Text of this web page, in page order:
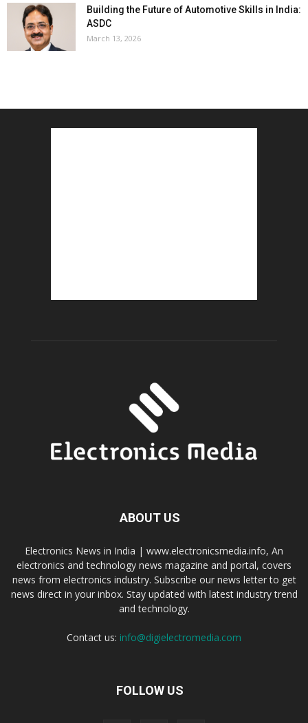
Building the Future of Automotive Skills in India:
ASDC
March 13, 2026
ABOUT US
Electronics News in India | www.electronicsmedia.info, An
electronics and technology news magazine and portal, covers
news from electronics industry. Subscribe our news letter to get
news direct in your inbox. Stay updated with latest industry trend
and technology.
Contact us: info@digielectromedia.com
FOLLOW US